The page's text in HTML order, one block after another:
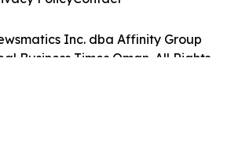
Inc. dba Affinity Group
Business Times Oman. All Rights